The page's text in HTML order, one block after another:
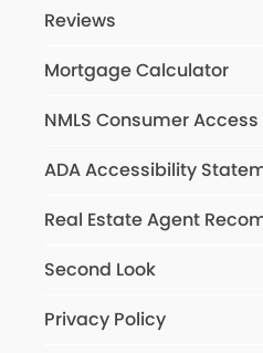
Reviews
Mortgage Calculator
NMLS Consumer Access
ADA Accessibility
Real Estate Agent
Second Look
Privacy Policy